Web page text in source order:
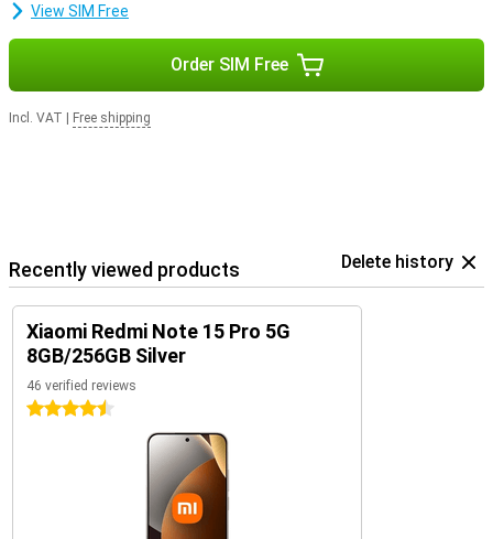
View SIM Free
Order SIM Free
Incl. VAT Free shipping
Recently viewed products Delete history
Xiaomi Redmi Note 15 Pro 5G
8GB/256GB Silver
46 verified reviews
4.5 stars